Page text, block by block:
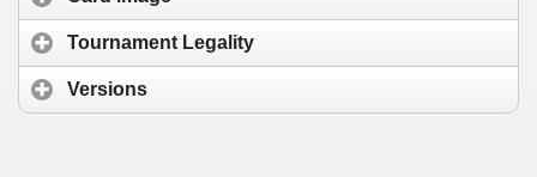
Tournament Legality
Versions